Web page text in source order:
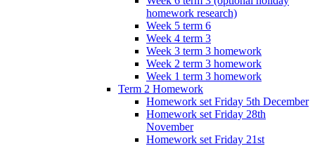
homework research)
Week 5 term 6
Week 4 term 3
Week 3 term 3 homework
Week 2 term 3 homework
Week 1 term 3 homework
Term 2 Homework
Homework set Friday 5th December
Homework set Friday 28th
November
Homework set Friday 21st